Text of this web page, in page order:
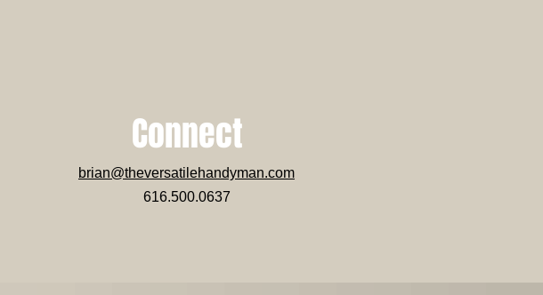
Connect
brian@theversatilehandyman.com
616.500.0637